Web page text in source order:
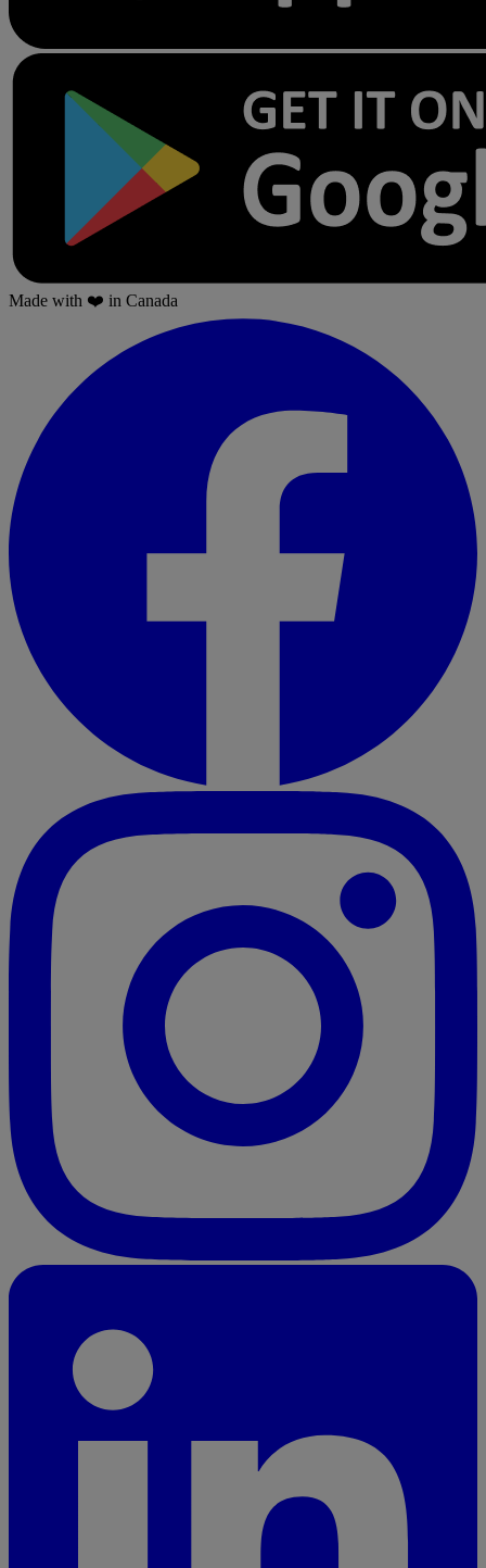
Made with ❤️ in Canada